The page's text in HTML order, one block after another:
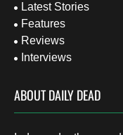
Latest Stories
Features
Reviews
Interviews
ABOUT DAILY DEAD